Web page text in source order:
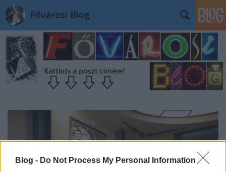
Blog - Do Not Process My Personal Information
Fővárosi Blog